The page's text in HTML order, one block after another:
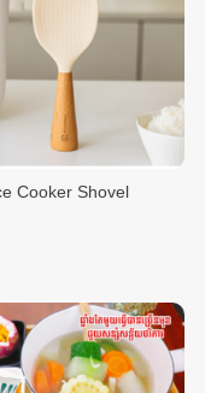
Cooker Shovel